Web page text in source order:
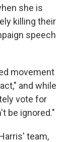
she is
killing their
speech
movement
and while
vote for
be ignored."
team,